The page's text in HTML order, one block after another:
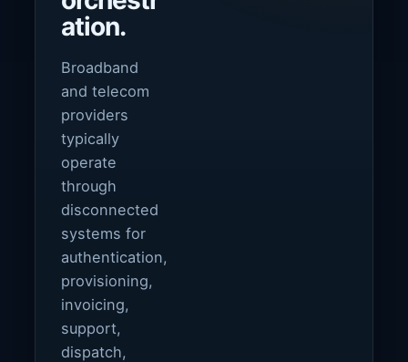
ation.
Broadband
and telecom
providers
typically
operate
through
disconnected
systems for
authentication,
provisioning,
invoicing,
support,
dispatch,